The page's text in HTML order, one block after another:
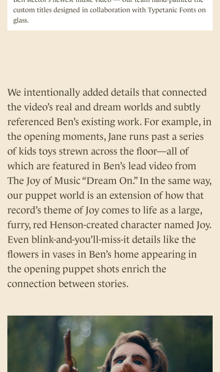
custom titles designed in collaboration with Typetanic Fonts on
glass.
We intentionally added details that connected
the video’s real and dream worlds and subtly
referenced Ben’s existing work. For example, in
the opening moments, Jane runs past a series
of kids toys strewn across the floor—all of
which are featured in Ben’s lead video from
The Joy of Music “Dream On.” In the same way,
our puppet world is an extension of how that
record’s theme of Joy comes to life as a large,
furry, red Henson-created character named Joy.
Even blink-and-you’ll-miss-it details like the
flowers in vases in Ben’s home appearing in
the opening puppet shots enrich the
connection between stories.